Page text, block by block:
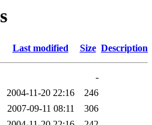
Last modified Size Description
-
2004-11-20 22:16
246
2007-09-11 08:11
306